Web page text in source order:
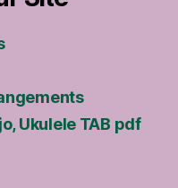
Ukulele TAB pdf